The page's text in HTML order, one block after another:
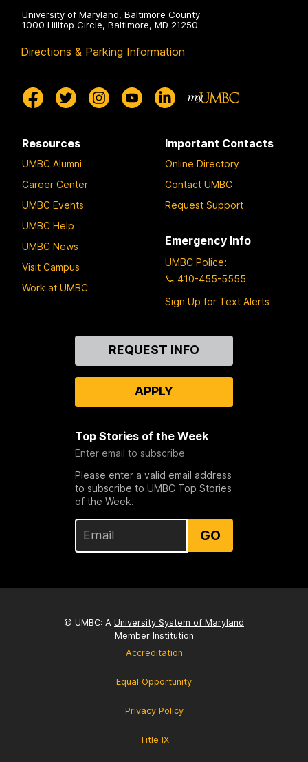
University of Maryland, Baltimore County
1000 Hilltop Circle, Baltimore, MD 21250
Directions & Parking Information
Resources
UMBC Alumni
Career Center
UMBC Events
UMBC Help
UMBC News
Visit Campus
Work at UMBC
Important Contacts
Online Directory
Contact UMBC
Request Support
Emergency Info
UMBC Police:
410-455-5555
Sign Up for Text Alerts
REQUEST INFO
APPLY
Top Stories of the Week
Enter email to subscribe
Please enter a valid email address
to subscribe to UMBC Top Stories
of the Week.
GO
© UMBC: A University System of Maryland
Member Institution
Accreditation
Equal Opportunity
Privacy Policy
Title IX